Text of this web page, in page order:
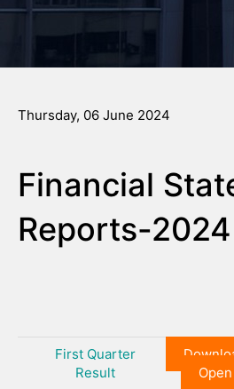
Thursday, 06 June 2024
Financial
Reports-2024
First Quarter
Result
Open